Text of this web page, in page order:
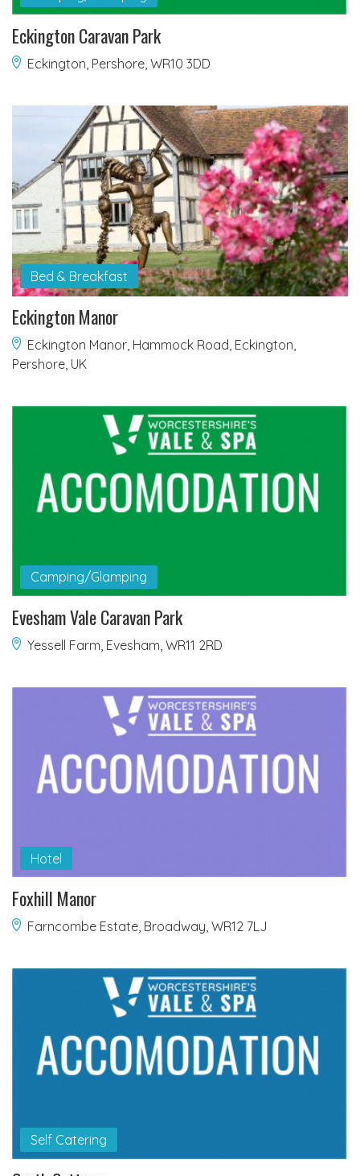
Eckington Caravan Park
Eckington, Pershore, WR10 3DD
Bed & Breakfast
Eckington Manor
Eckington Manor, Hammock Road, Eckington,
Pershore, UK
Camping/Glamping
Evesham Vale Caravan Park
Yessell Farm, Evesham, WR11 2RD
Hotel
Foxhill Manor
Farncombe Estate, Broadway, WR12 7LJ
Self Catering